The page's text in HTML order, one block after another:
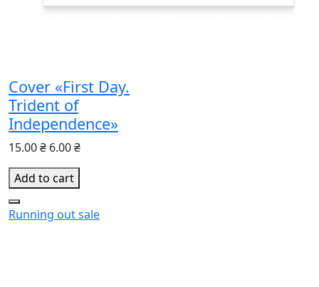
Cover «First Day.
Trident of
Independence»
15.00 ₴ 6.00 ₴
Add to cart
Running outsale